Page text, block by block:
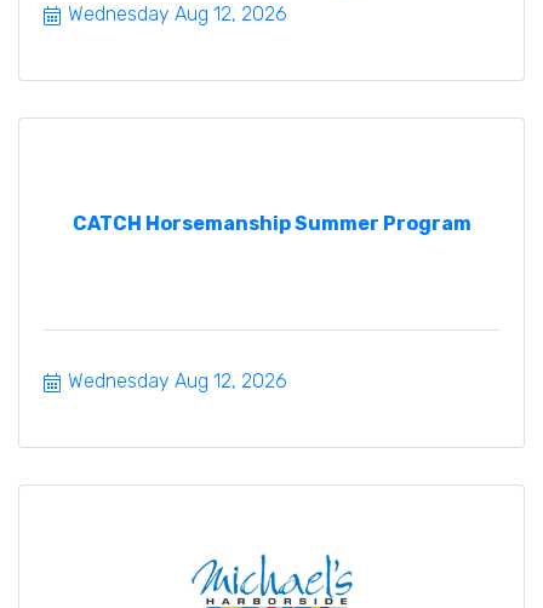
Wednesday Aug 12, 2026
CATCH Horsemanship Summer Program
Wednesday Aug 12, 2026